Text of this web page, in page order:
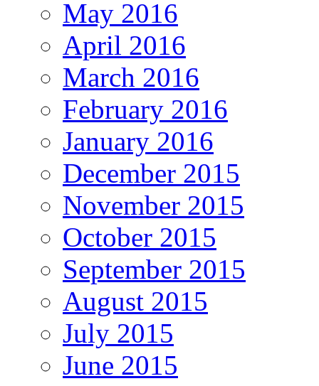
May 2016
April 2016
March 2016
February 2016
January 2016
December 2015
November 2015
October 2015
September 2015
August 2015
July 2015
June 2015